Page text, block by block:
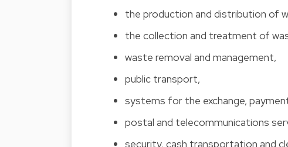
the production and distribution of
the collection and treatment of
waste removal and management,
public transport,
systems for the exchange,
postal and telecommunications
security, cash transportation and